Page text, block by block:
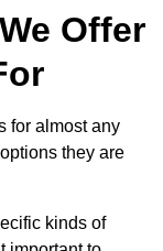
Offer
for almost any
they are
kinds of